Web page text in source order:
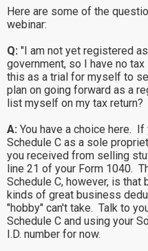
Here are some of the
webinar:
Q: "I am not yet registered
government, so I have no
this as a trial for myself to
plan on going forward as a
list myself on my tax
A: You have a choice here.
Schedule C as a sole
you received from selling
line 21 of your Form 1040.
Schedule C, however, is
kinds of great business
"hobby" can't take. Talk to
Schedule C and using your
I.D. number for now.